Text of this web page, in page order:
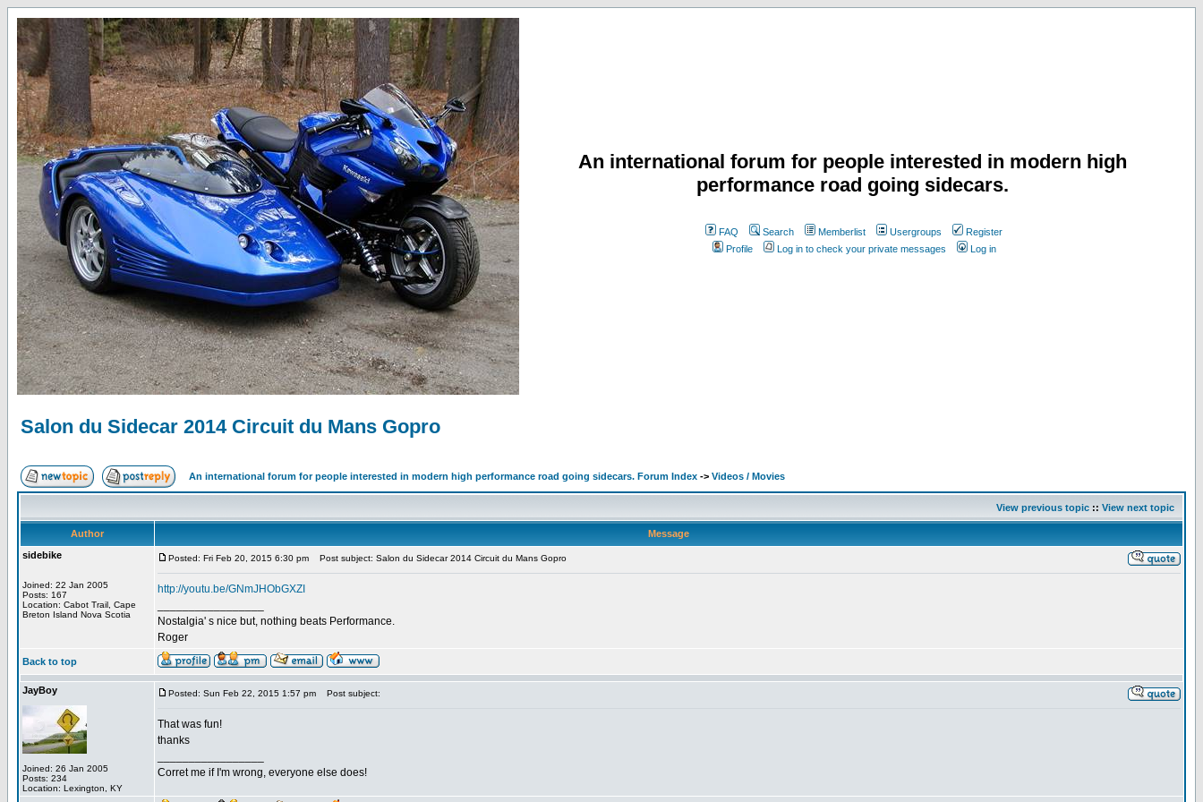
An international forum for people interested in modern high
performance road going sidecars.
FAQ Search Memberlist Usergroups
Register
Profile
Log in to check your private messages Log in
Salon du Sidecar 2014 Circuit du Mans Gopro
An international forum for people interested in modern high performance road going sidecars. Forum Index -> Videos / Movies
View previous topic :: View next topic
Author
Message
sidebike
Joined: 22 Jan 2005
Posts: 167
Location: Cabot Trail, Cape
Breton Island Nova Scotia
Posted: Fri Feb 20, 2015 6:30 pm Post subject: Salon du Sidecar 2014 Circuit du Mans Gopro
http://youtu.be/GNmJHObGXZI
Nostalgia' s nice but, nothing beats Performance.
Roger
Back to top
JayBoy
Joined: 26 Jan 2005
Posts: 234
Location: Lexington, KY
Posted: Sun Feb 22, 2015 1:57 pm Post subject:
That was fun!
thanks
Corret me if I'm wrong, everyone else does!